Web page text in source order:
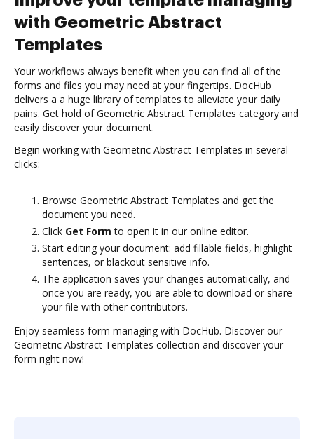
with Geometric Abstract
Templates
Your workflows always benefit when you can find all of the
forms and files you may need at your fingertips. DocHub
delivers a a huge library of templates to alleviate your daily
pains. Get hold of Geometric Abstract Templates category and
easily discover your document.
Begin working with Geometric Abstract Templates in several
clicks:
Browse Geometric Abstract Templates and get the
document you need.
Click Get Form to open it in our online editor.
Start editing your document: add fillable fields, highlight
sentences, or blackout sensitive info.
The application saves your changes automatically, and
once you are ready, you are able to download or share
your file with other contributors.
Enjoy seamless form managing with DocHub. Discover our
Geometric Abstract Templates collection and discover your
form right now!